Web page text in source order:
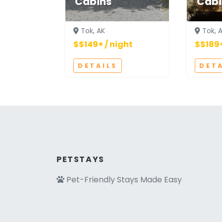
Tok, AK
$$149+ / night
DETAILS
Tok,
PETSTAYS
Pet-Friendly Stays Made Easy